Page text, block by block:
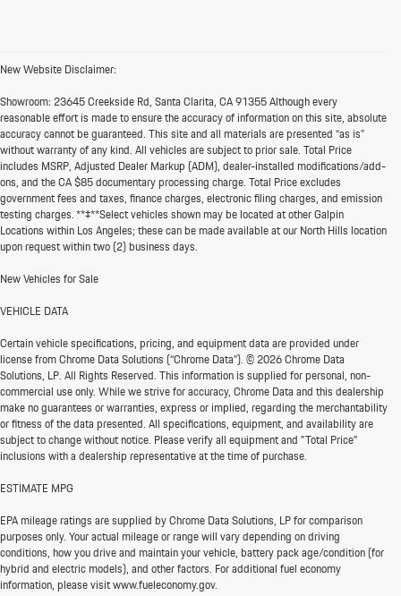
New Website Disclaimer:
Showroom:23645 Creekside Rd, Santa Clarita, CA 91355 Although every
reasonable effort is made to ensure the accuracy of information on this site, absolute
accuracy cannot be guaranteed. This site and all materials are presented “as is”
without warranty of any kind. All vehicles are subject to prior sale. Total Price
includes MSRP, Adjusted Dealer Markup (ADM), dealer-installed modifications/add-
ons, and the CA $85 documentary processing charge. Total Price excludes
government fees and taxes, finance charges, electronic filing charges, and emission
testing charges. **‡**Select vehicles shown may be located at other Galpin
Locations within Los Angeles; these can be made available at our North Hills location
upon request within two (2) business days.
New Vehicles for Sale
VEHICLE DATA
Certain vehicle specifications, pricing, and equipment data are provided under
license from Chrome Data Solutions (“Chrome Data”). © 2026 Chrome Data
Solutions, LP. All Rights Reserved. This information is supplied for personal, non-
commercial use only. While we strive for accuracy, Chrome Data and this dealership
make no guarantees or warranties, express or implied, regarding the merchantability
or fitness of the data presented. All specifications, equipment, and availability are
subject to change without notice. Please verify all equipment and "Total Price"
inclusions with a dealership representative at the time of purchase.
ESTIMATE MPG
EPA mileage ratings are supplied by Chrome Data Solutions, LP for comparison
purposes only. Your actual mileage or range will vary depending on driving
conditions, how you drive and maintain your vehicle, battery pack age/condition (for
hybrid and electric models), and other factors. For additional fuel economy
information, please visit www.fueleconomy.gov.